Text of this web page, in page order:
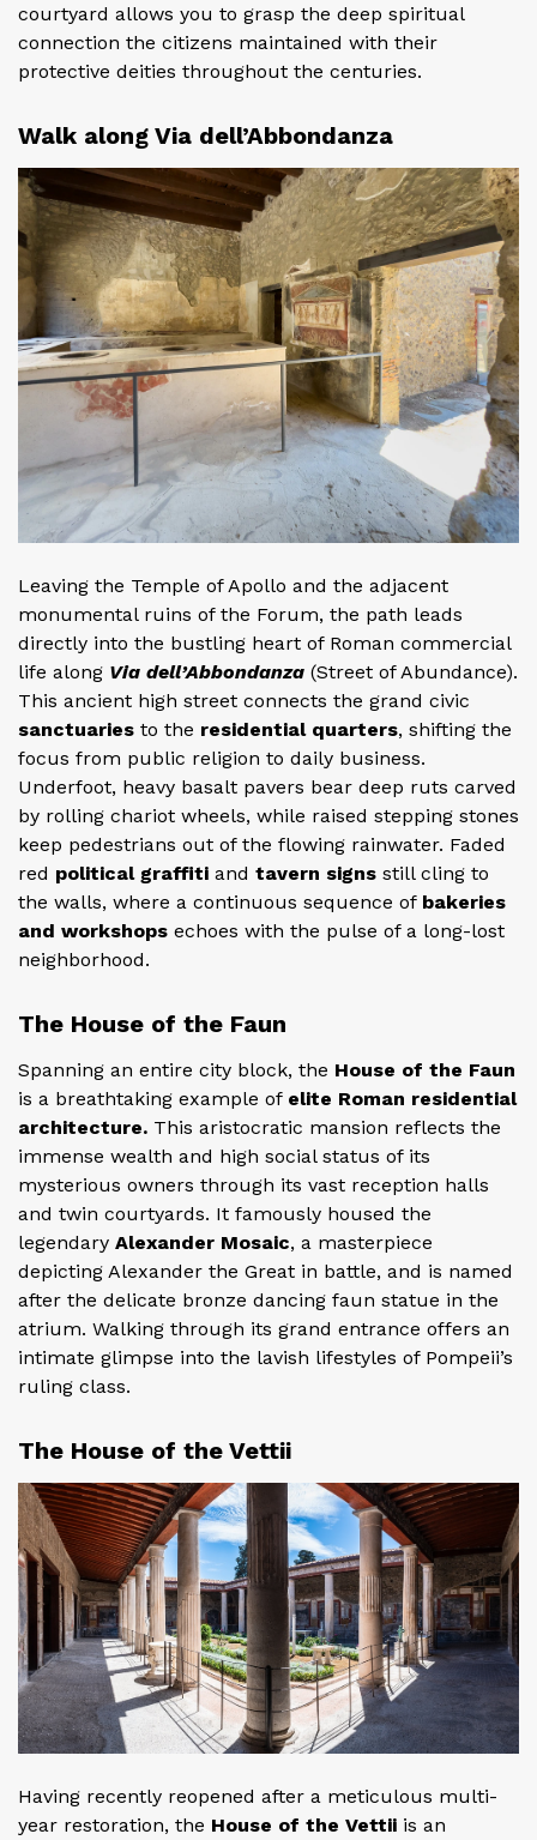
courtyard allows you to grasp the deep spiritual
connection the citizens maintained with their
protective deities throughout the centuries.
Walk along Via dell’Abbondanza
Leaving the Temple of Apollo and the adjacent
monumental ruins of the Forum, the path leads
directly into the bustling heart of Roman commercial
life along Via dell’Abbondanza (Street of Abundance).
This ancient high street connects the grand civic
sanctuaries to the residential quarters, shifting the
focus from public religion to daily business.
Underfoot, heavy basalt pavers bear deep ruts carved
by rolling chariot wheels, while raised stepping stones
keep pedestrians out of the flowing rainwater. Faded
red political graffiti and tavern signs still cling to
the walls, where a continuous sequence of bakeries
and workshops echoes with the pulse of a long-lost
neighborhood.
The House of the Faun
Spanning an entire city block, the House of the Faun
is a breathtaking example of elite Roman residential
architecture. This aristocratic mansion reflects the
immense wealth and high social status of its
mysterious owners through its vast reception halls
and twin courtyards. It famously housed the
legendary Alexander Mosaic, a masterpiece
depicting Alexander the Great in battle, and is named
after the delicate bronze dancing faun statue in the
atrium. Walking through its grand entrance offers an
intimate glimpse into the lavish lifestyles of Pompeii’s
ruling class.
The House of the Vettii
Having recently reopened after a meticulous multi-
year restoration, the House of the Vettii is an